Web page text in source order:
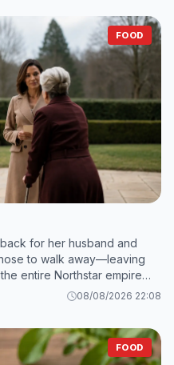
FOOD
for her husband and
to walk away—leaving
entire Northstar empire
Grant and his mistress scramble to sav
08/08/2026 22:08
FOOD